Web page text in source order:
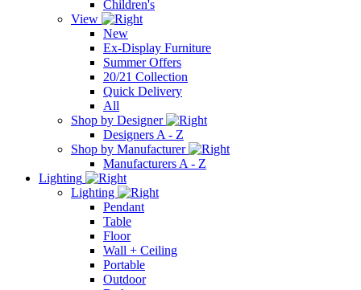
Children's
View
New
Ex-Display Furniture
Summer Offers
20/21 Collection
Quick Delivery
All
Shop by Designer
Designers A - Z
Shop by Manufacturer
Manufacturers A - Z
Lighting
Lighting
Pendant
Table
Floor
Wall + Ceiling
Portable
Outdoor